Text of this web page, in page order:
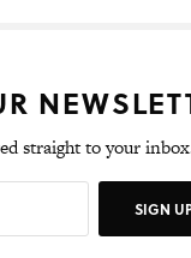
straight to your
SIGN